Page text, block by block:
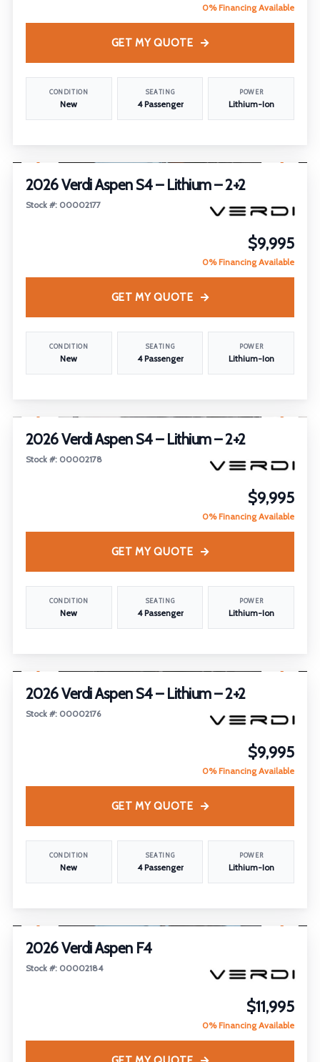
0% Financing Available
CONDITION
New
SEATING
4 Passenger
POWER
Lithium-Ion
GET MY QUOTE
2026 Verdi Aspen S4 – Lithium – 2+2
Stock #: 00002177
$9,995
0% Financing Available
CONDITION
New
SEATING
4 Passenger
POWER
Lithium-Ion
GET MY QUOTE
2026 Verdi Aspen S4 – Lithium – 2+2
Stock #: 00002178
$9,995
0% Financing Available
CONDITION
New
SEATING
4 Passenger
POWER
Lithium-Ion
GET MY QUOTE
2026 Verdi Aspen S4 – Lithium – 2+2
Stock #: 00002176
$9,995
0% Financing Available
CONDITION
New
SEATING
4 Passenger
POWER
Lithium-Ion
GET MY QUOTE
2026 Verdi Aspen F4
Stock #: 00002184
$11,995
0% Financing Available